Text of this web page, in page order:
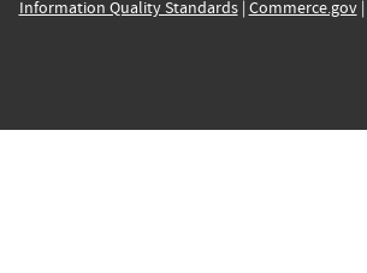
Information Quality Standards| Commerce.gov|